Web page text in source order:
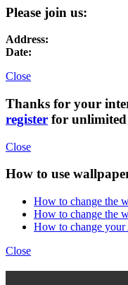
Please join us:
Address:
Date:
Close
Thanks for your
register for unlimited
Close
How to use
How to change the
How to change the
How to change
Close